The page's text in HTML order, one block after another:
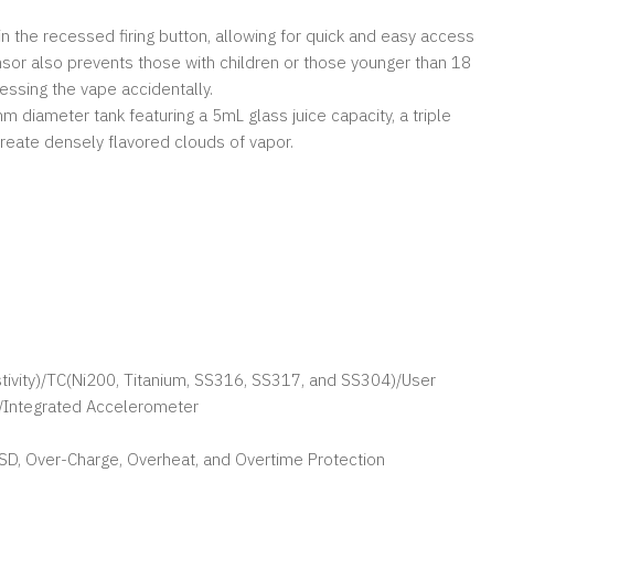
the recessed firing button, allowing for quick and easy access
also prevents those with children or those younger than 18
the vape accidentally.
diameter tank featuring a 5mL glass juice capacity, a triple
densely flavored clouds of vapor.
TC(Ni200, Titanium, SS316, SS317, and SS304)/User
Integrated Accelerometer
Over-Charge, Overheat, and Overtime Protection